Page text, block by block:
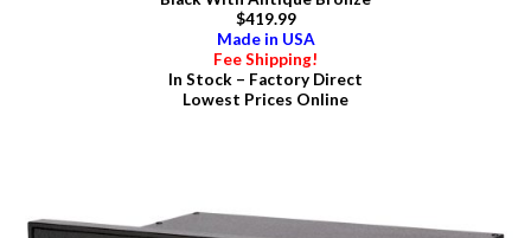
$419.99
Made in USA
Fee Shipping!
In Stock – Factory Direct
Lowest Prices Online